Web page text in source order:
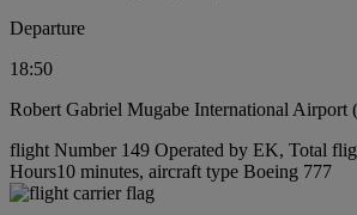
Departure
18:50
Robert Gabriel Mugabe International Airport
flight Number 149 Operated by EK, Total
Hours10 minutes, aircraft type Boeing 777